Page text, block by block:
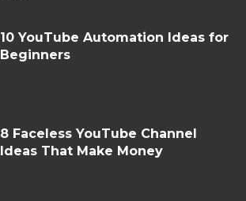
10 YouTube Automation Ideas for
Beginners
8 Faceless YouTube Channel
Ideas That Make Money